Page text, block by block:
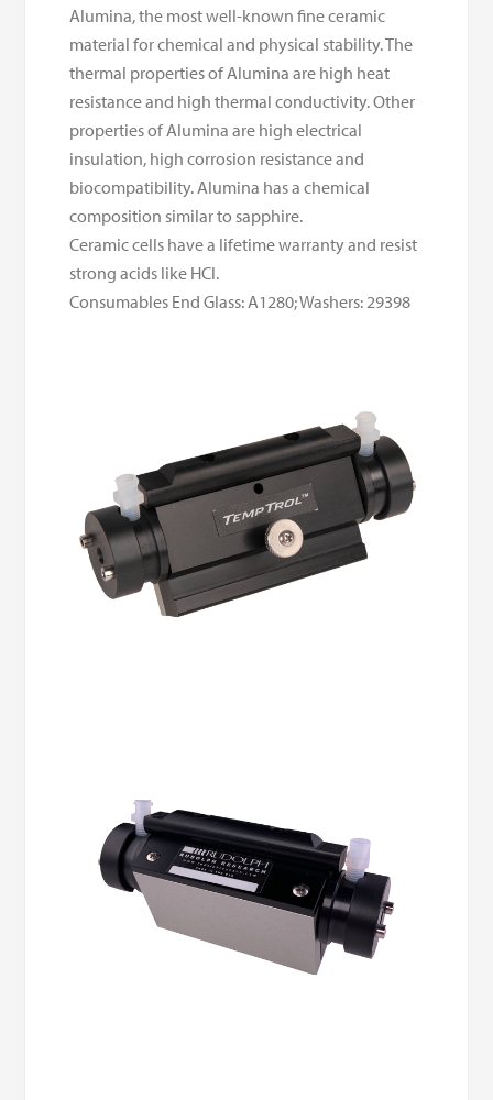
Alumina, the most well-known fine ceramic
material for chemical and physical stability. The
thermal properties of Alumina are high heat
resistance and high thermal conductivity. Other
properties of Alumina are high electrical
insulation, high corrosion resistance and
biocompatibility. Alumina has a chemical
composition similar to sapphire.
Ceramic cells have a lifetime warranty and resist
strong acids like HCl.
Consumables End Glass: A1280; Washers: 29398